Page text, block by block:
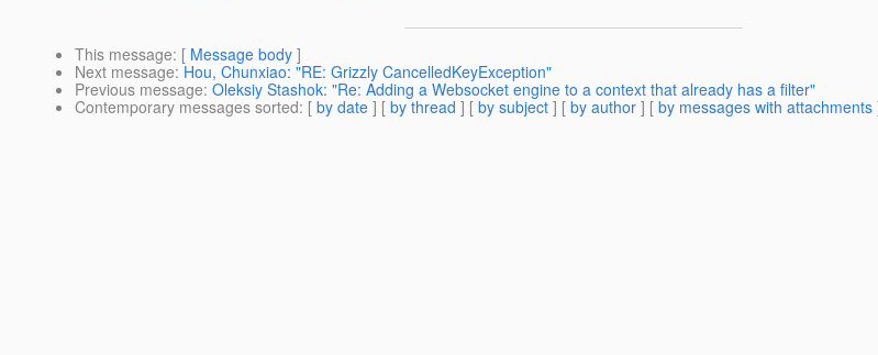
This message: [ Message body ]
Next message: Hou, Chunxiao: "RE: Grizzly CancelledKeyException"
Previous message: Oleksiy Stashok: "Re: Adding a Websocket engine to a context that already has a filter"
Contemporary messages sorted: [ by date ] [ by thread ] [ by subject ] [ by author ] [ by messages with attachments